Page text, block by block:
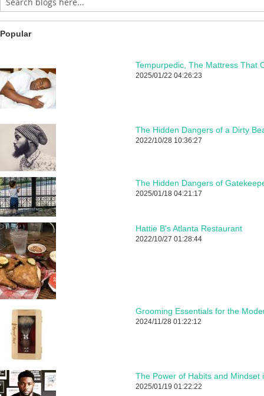
Popular
Tempurpedic, The Mattress That
2025/01/22 04:26:23
The Hidden Dangers of a Dirty
2022/10/28 10:36:27
The Hidden Dangers of
2025/01/18 04:21:17
Hattie B's Atlanta Restaurant
2022/10/27 01:28:44
Grooming Essentials for the
2024/11/28 01:22:12
The Power of Habits and Mindset
2025/01/19 01:22:22